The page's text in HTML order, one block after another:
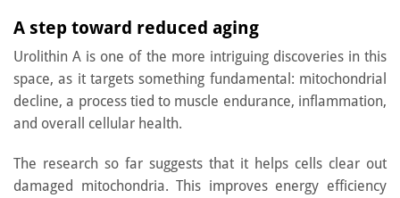
A step toward reduced aging
Urolithin A is one of the more intriguing discoveries in this
space, as it targets something fundamental: mitochondrial
decline, a process tied to muscle endurance, inflammation,
and overall cellular health.
The research so far suggests that it helps cells clear out
damaged mitochondria. This improves energy efficiency